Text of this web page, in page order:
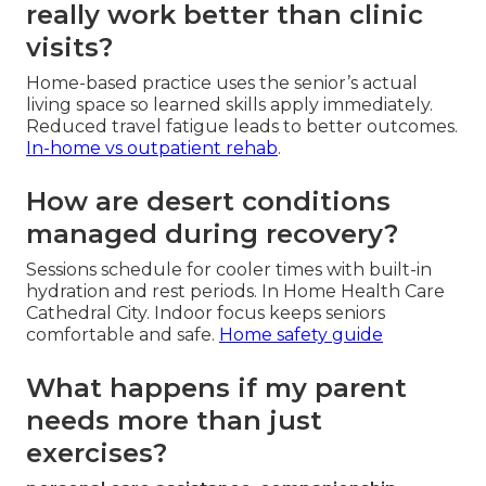
really work better than clinic
visits?
Home-based practice uses the senior’s actual
living space so learned skills apply immediately.
Reduced travel fatigue leads to better outcomes.
In-home vs outpatient rehab.
How are desert conditions
managed during recovery?
Sessions schedule for cooler times with built-in
hydration and rest periods. In Home Health Care
Cathedral City. Indoor focus keeps seniors
comfortable and safe. Home safety guide
What happens if my parent
needs more than just
exercises?